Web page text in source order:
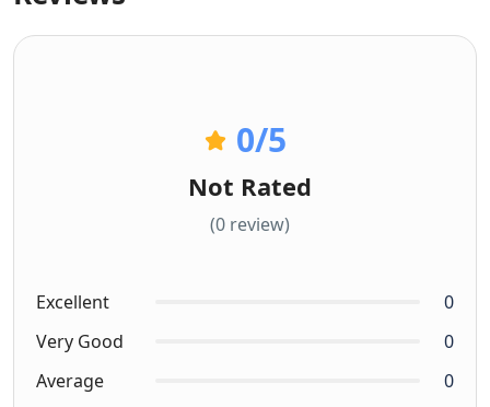
0/5
Not Rated
(0 review)
Excellent
0
Very Good
0
Average
0